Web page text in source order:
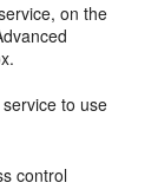
on the
to use
control